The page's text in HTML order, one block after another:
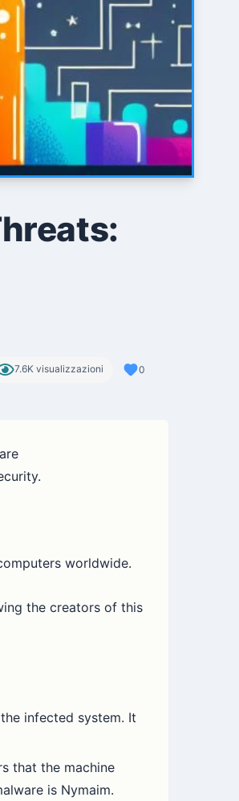
7.6K visualizzazioni 0
worldwide.
the creators of this
infected system. It
that the machine
is Nymaim.